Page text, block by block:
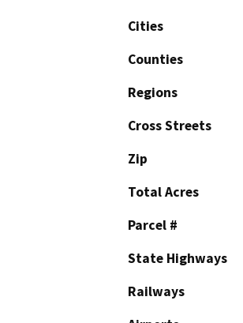
Cities
Counties
Regions
Cross Streets
Zip
Total Acres
Parcel #
State Highways
Railways